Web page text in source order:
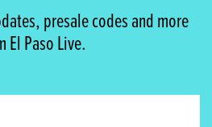
presale codes and more
El Paso Live.